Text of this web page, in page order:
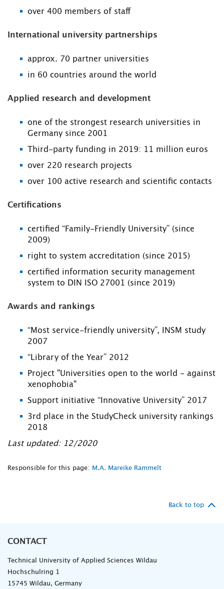
over 400 members of staff
International university partnerships
approx. 70 partner universities
in 60 countries around the world
Applied research and development
one of the strongest research universities in
Germany since 2001
Third-party funding in 2019: 11 million euros
over 220 research projects
over 100 active research and scientific contacts
Certifications
certified “Family-Friendly University” (since
2009)
right to system accreditation (since 2015)
certified information security management
system to DIN ISO 27001 (since 2019)
Awards and rankings
“Most service-friendly university”, INSM study
2007
“Library of the Year” 2012
Project "Universities open to the world - against
xenophobia"
Support initiative “Innovative University” 2017
3rd place in the StudyCheck university rankings
2018
Last updated: 12/2020
Responsible for this page: M.A. Mareike Rammelt
Back to top
CONTACT
Technical University of Applied Sciences Wildau
Hochschulring 1
15745 Wildau, Germany